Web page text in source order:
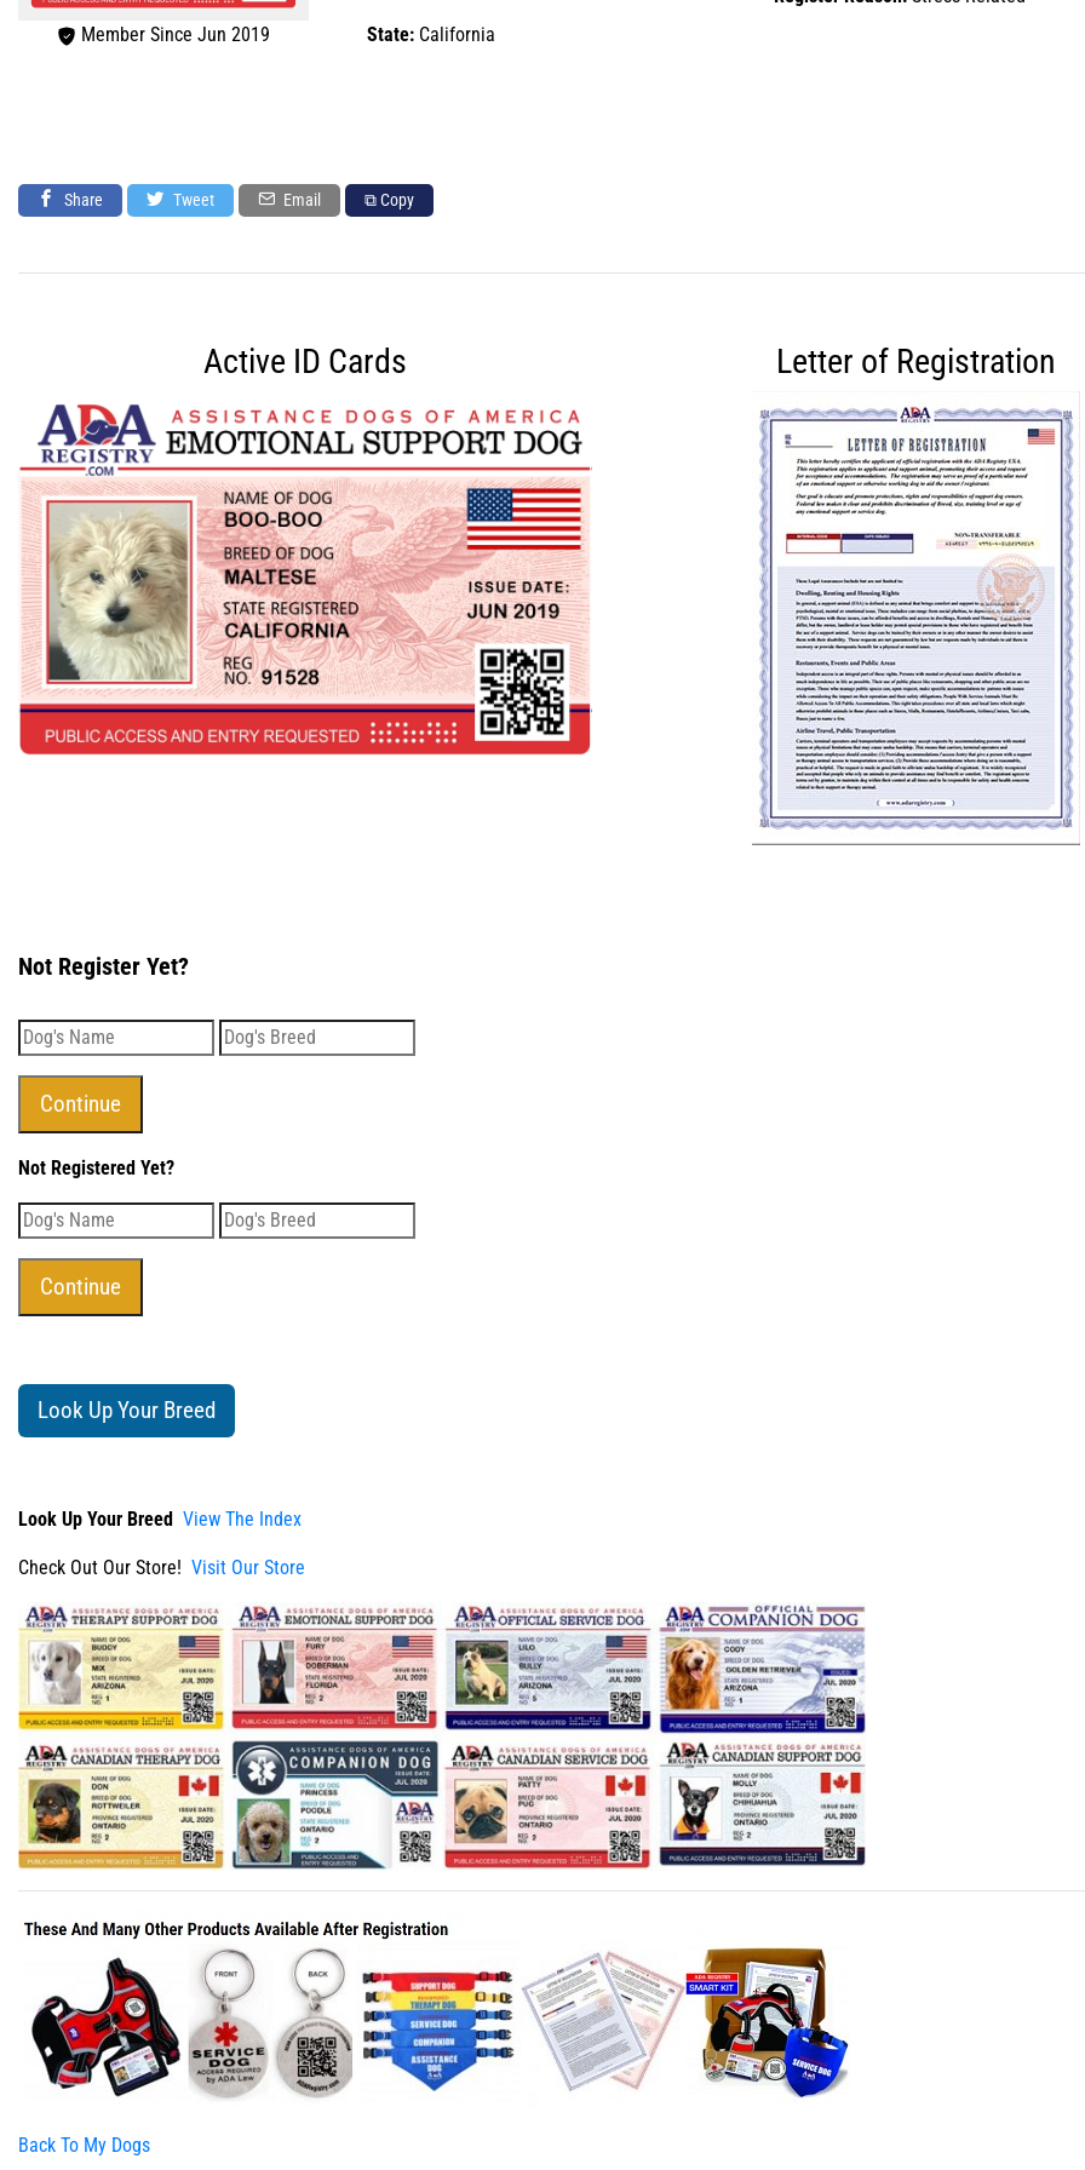
Member Since Jun 2019 State: California
Share Tweet Email ⧉ Copy
Active ID Cards Letter of Registration
Not Register Yet?
Not Registered Yet?
Look Up Your Breed
Look Up Your Breed View The Index
Check Out Our Store! Visit Our Store
Back To My Dogs